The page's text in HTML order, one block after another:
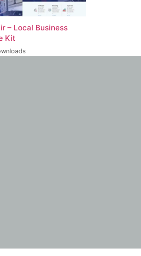
– Local Business
Kit